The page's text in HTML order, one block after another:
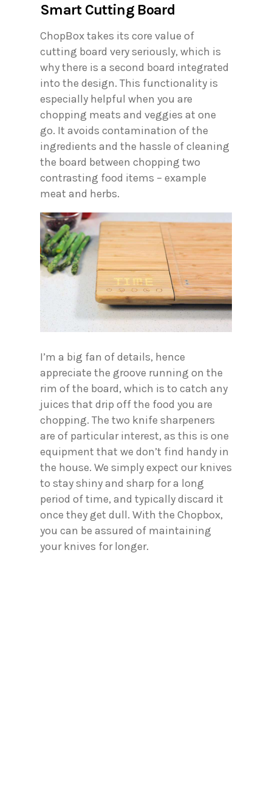
Smart Cutting Board
ChopBox takes its core value of
cutting board very seriously, which is
why there is a second board integrated
into the design. This functionality is
especially helpful when you are
chopping meats and veggies at one
go. It avoids contamination of the
ingredients and the hassle of cleaning
the board between chopping two
contrasting food items – example
meat and herbs.
I’m a big fan of details, hence
appreciate the groove running on the
rim of the board, which is to catch any
juices that drip off the food you are
chopping. The two knife sharpeners
are of particular interest, as this is one
equipment that we don’t find handy in
the house. We simply expect our knives
to stay shiny and sharp for a long
period of time, and typically discard it
once they get dull. With the Chopbox,
you can be assured of maintaining
your knives for longer.